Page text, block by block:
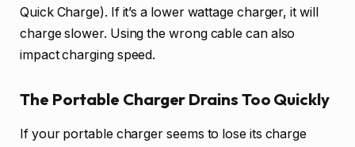
Quick Charge). If it’s a lower wattage charger, it will
charge slower. Using the wrong cable can also
impact charging speed.
The Portable Charger Drains Too Quickly
If your portable charger seems to lose its charge